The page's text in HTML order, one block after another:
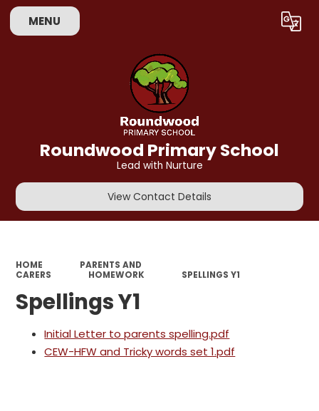
MENU Translate
Roundwood Primary School
Lead with Nurture
View Contact Details
HOME
PARENTS AND
CARERS
HOMEWORK SPELLINGS Y1
Spellings Y1
Initial Letter to parents spelling.pdf
CEW-HFW and Tricky words set 1.pdf